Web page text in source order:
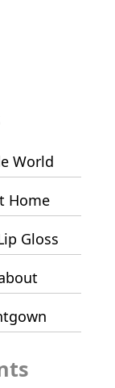
World
Home
Gloss